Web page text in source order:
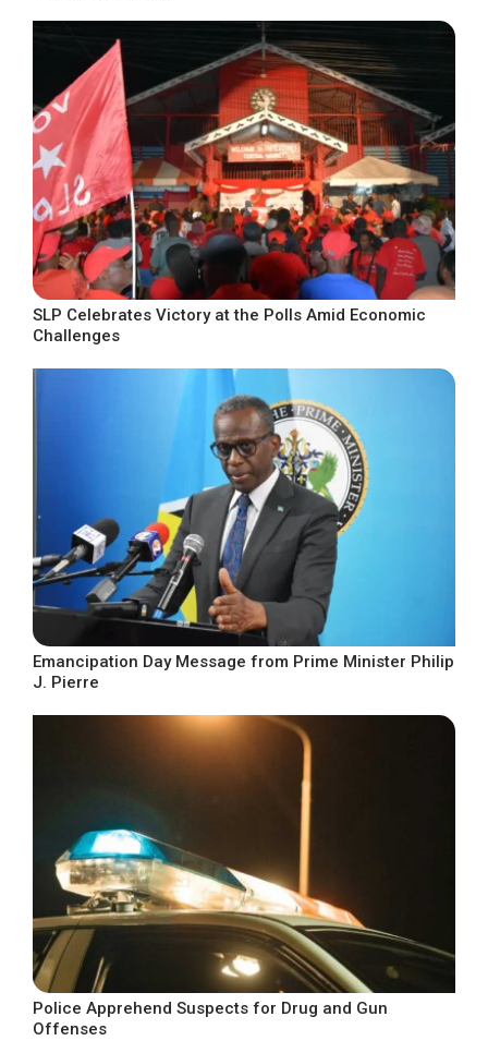
SLP Celebrates Victory at the Polls Amid Economic
Challenges
Emancipation Day Message from Prime Minister Philip
J. Pierre
Police Apprehend Suspects for Drug and Gun
Offenses